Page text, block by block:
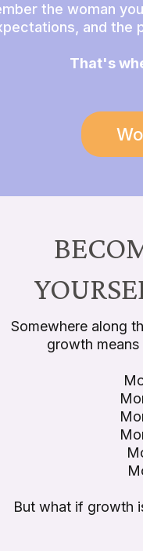
the woman
and the
That's
Somewhere along
growth means
But what if growth